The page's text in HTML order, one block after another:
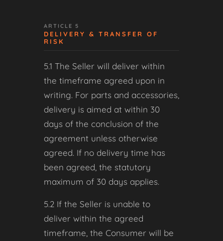
ARTICLE 5
DELIVERY & TRANSFER OF
RISK
5.1 The Seller will deliver within
the timeframe agreed upon in
writing. For parts and accessories,
delivery is aimed at within 30
days of the conclusion of the
agreement unless otherwise
agreed. If no delivery time has
been agreed, the statutory
maximum of 30 days applies.
5.2 If the Seller is unable to
deliver within the agreed
timeframe, the Consumer will be